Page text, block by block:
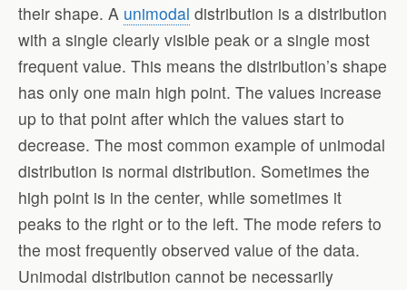
their shape. A unimodal distribution is a distribution
with a single clearly visible peak or a single most
frequent value. This means the distribution’s shape
has only one main high point. The values increase
up to that point after which the values start to
decrease. The most common example of unimodal
distribution is normal distribution. Sometimes the
high point is in the center, while sometimes it
peaks to the right or to the left. The mode refers to
the most frequently observed value of the data.
Unimodal distribution cannot be necessarily